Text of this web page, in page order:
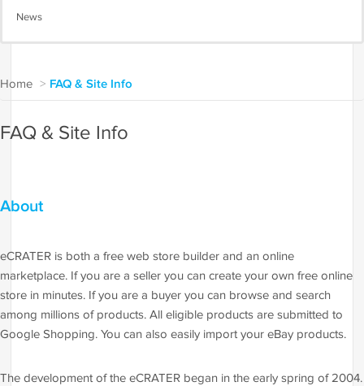
News
Home > FAQ & Site Info
FAQ & Site Info
About
eCRATER is both a free web store builder and an online
marketplace. If you are a seller you can create your own free online
store in minutes. If you are a buyer you can browse and search
among millions of products. All eligible products are submitted to
Google Shopping. You can also easily import your eBay products.
The development of the eCRATER began in the early spring of 2004.